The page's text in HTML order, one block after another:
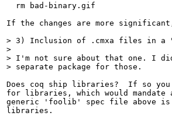
  rm bad-binary.gif
If the changes are more
> 3) Inclusion of .cmxa files in a
>
> I'm not sure about that one. I
> separate package for those.
Does coq ship libraries?  If so you
for libraries, which would mandate
generic 'foolib' spec file above is
libraries.